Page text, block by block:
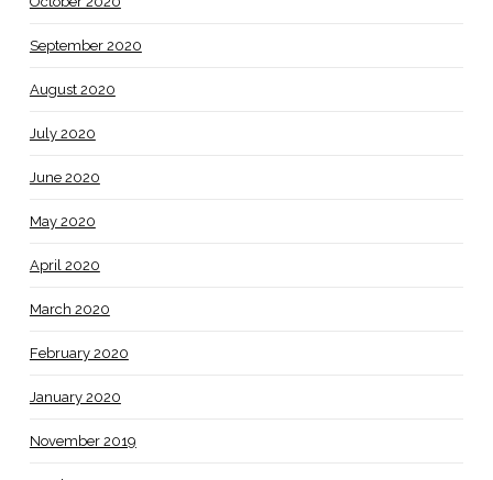
September 2020
August 2020
July 2020
June 2020
May 2020
April 2020
March 2020
February 2020
January 2020
November 2019